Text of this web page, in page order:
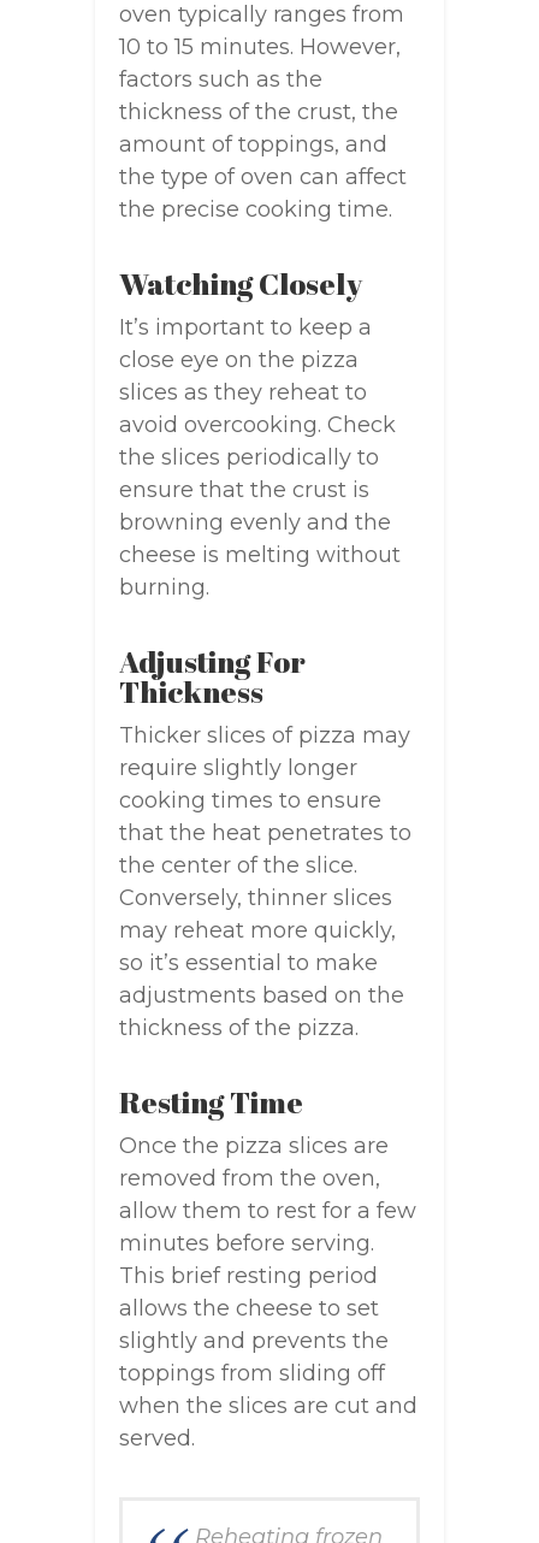
oven typically ranges from
10 to 15 minutes. However,
factors such as the
thickness of the crust, the
amount of toppings, and
the type of oven can affect
the precise cooking time.
Watching Closely
It’s important to keep a
close eye on the pizza
slices as they reheat to
avoid overcooking. Check
the slices periodically to
ensure that the crust is
browning evenly and the
cheese is melting without
burning.
Adjusting For
Thickness
Thicker slices of pizza may
require slightly longer
cooking times to ensure
that the heat penetrates to
the center of the slice.
Conversely, thinner slices
may reheat more quickly,
so it’s essential to make
adjustments based on the
thickness of the pizza.
Resting Time
Once the pizza slices are
removed from the oven,
allow them to rest for a few
minutes before serving.
This brief resting period
allows the cheese to set
slightly and prevents the
toppings from sliding off
when the slices are cut and
served.
Reheating frozen